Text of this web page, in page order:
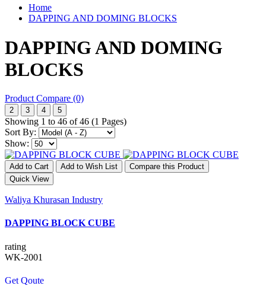
Home
DAPPING AND DOMING BLOCKS
DAPPING AND DOMING
BLOCKS
Product Compare (0)
2 3 4 5
Showing 1 to 46 of 46 (1 Pages)
Sort By:
Show:
Add to Cart Add to Wish List
Compare this Product
Quick View
Waliya Khurasan Industry
DAPPING BLOCK CUBE
rating
WK-2001
Get Qoute